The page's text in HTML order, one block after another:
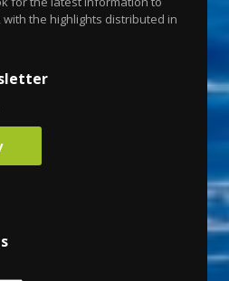
the highlights distributed in